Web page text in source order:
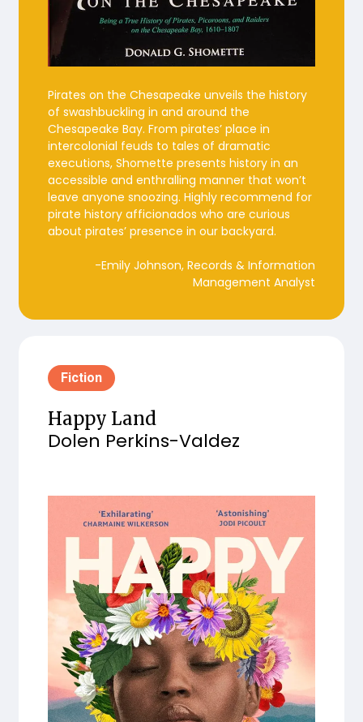
Pirates on the Chesapeake unveils the history
of swashbuckling in and around the
Chesapeake Bay. From pirates’ place in
intercolonial feuds to tales of dramatic
executions, Shomette presents history in an
accessible and enthralling manner that won’t
leave anyone snoozing. Highly recommend for
pirate history afficionados who are curious
about pirates’ presence in our backyard.
-Emily Johnson, Records & Information
Management Analyst
Fiction
Happy Land
Dolen Perkins-Valdez